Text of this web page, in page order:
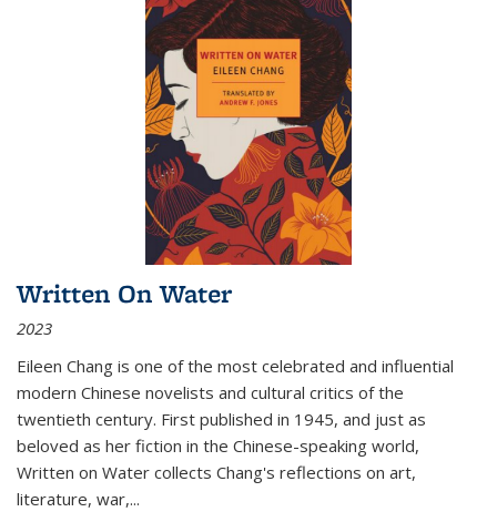
Written On Water
2023
Eileen Chang is one of the most celebrated and influential
modern Chinese novelists and cultural critics of the
twentieth century. First published in 1945, and just as
beloved as her fiction in the Chinese-speaking world,
Written on Water collects Chang's reflections on art,
literature, war,...